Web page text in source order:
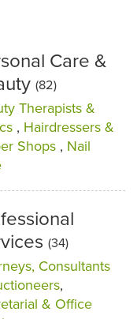
Care &
(82)
Therapists &
, Hairdressers &
Shops , Nail
(34)
Consultants
,
& Office